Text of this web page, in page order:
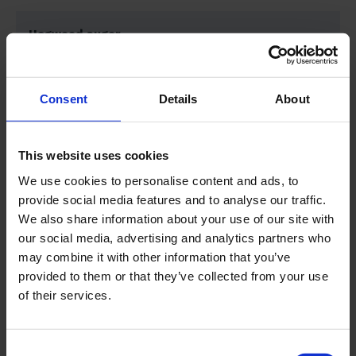
Consent Details About
This website uses cookies
We use cookies to personalise content and ads, to
provide social media features and to analyse our traffic.
We also share information about your use of our site with
our social media, advertising and analytics partners who
may combine it with other information that you’ve
provided to them or that they’ve collected from your use
of their services.
Hogweed auger
Maximum sample depth 3.3 feet | 1 m
Sample specification Disturbed